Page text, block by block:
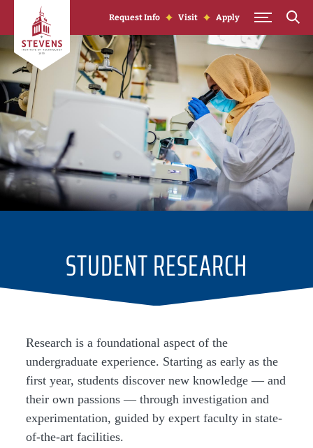
Skip to Content
Request Info Visit Apply
STUDENT RESEARCH
Research is a foundational aspect of the
undergraduate experience. Starting as early as the
first year, students discover new knowledge — and
their own passions — through investigation and
experimentation, guided by expert faculty in state-
of-the-art facilities.